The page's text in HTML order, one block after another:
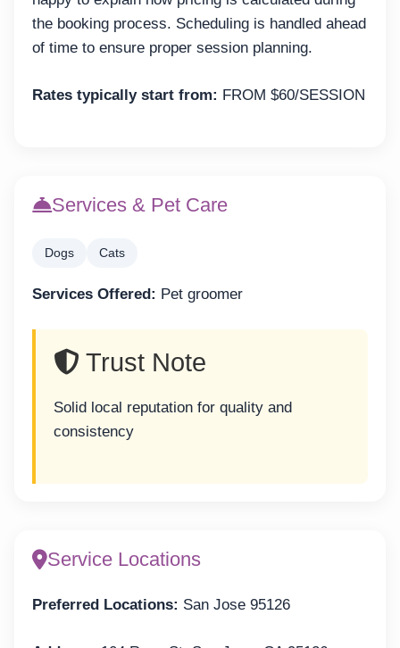
the booking process. Scheduling is handled ahead
of time to ensure proper session planning.
Rates typically start from: FROM $60/SESSION
Services & Pet Care
Dogs Cats
Services Offered: Pet groomer
Trust Note
Solid local reputation for quality and
consistency
Service Locations
Preferred Locations: San Jose 95126